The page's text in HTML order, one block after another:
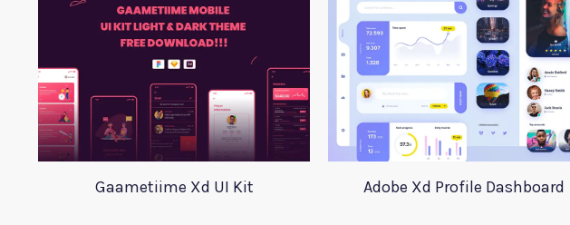
Gaametiime Xd UI Kit Adobe Xd Profile Dashboard